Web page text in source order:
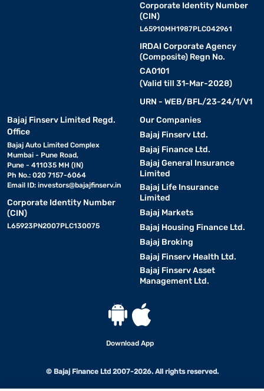
Corporate Identity Number
(CIN)
L65910MH1987PLC042961
IRDAI Corporate Agency
(Composite) Regn No.
CA0101
(Valid till 31-Mar-2028)
URN - WEB/BFL/23-24/1/V1
Bajaj Finserv Limited Regd.
Office
Bajaj Auto Limited Complex
Mumbai - Pune Road,
Pune - 411035 MH (IN)
Ph No.: 020 7157-6064
Email ID: investors@bajajfinserv.in
Corporate Identity Number
(CIN)
L65923PN2007PLC130075
Our Companies
Bajaj Finserv Ltd.
Bajaj Finance Ltd.
Bajaj General Insurance
Limited
Bajaj Life Insurance
Limited
Bajaj Markets
Bajaj Housing Finance Ltd.
Bajaj Broking
Bajaj Finserv Health Ltd.
Bajaj Finserv Asset
Management Ltd.
Download App
© Bajaj Finance Ltd 2007-2026. All rights reserved.